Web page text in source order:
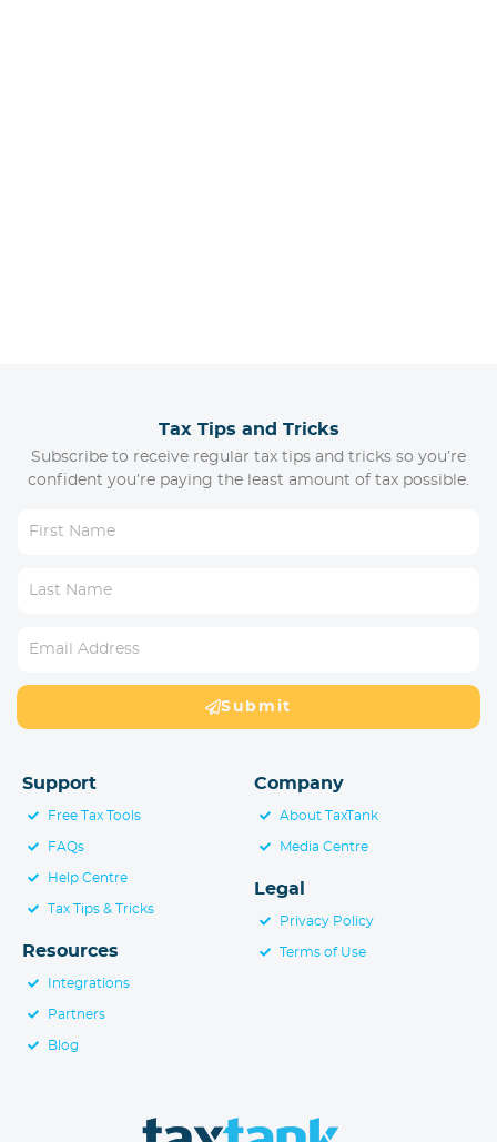
Company
About TaxTank
Media Centre
Legal
Privacy Policy
Terms of Use
Support
Free Tax Tools
FAQs
Help Centre
Tax Tips & Tricks
Resources
Integrations
Partners
Blog
Tax Tips and Tricks
Subscribe to receive regular tax tips and tricks so you’re
confident you’re paying the least amount of tax possible.
Submit